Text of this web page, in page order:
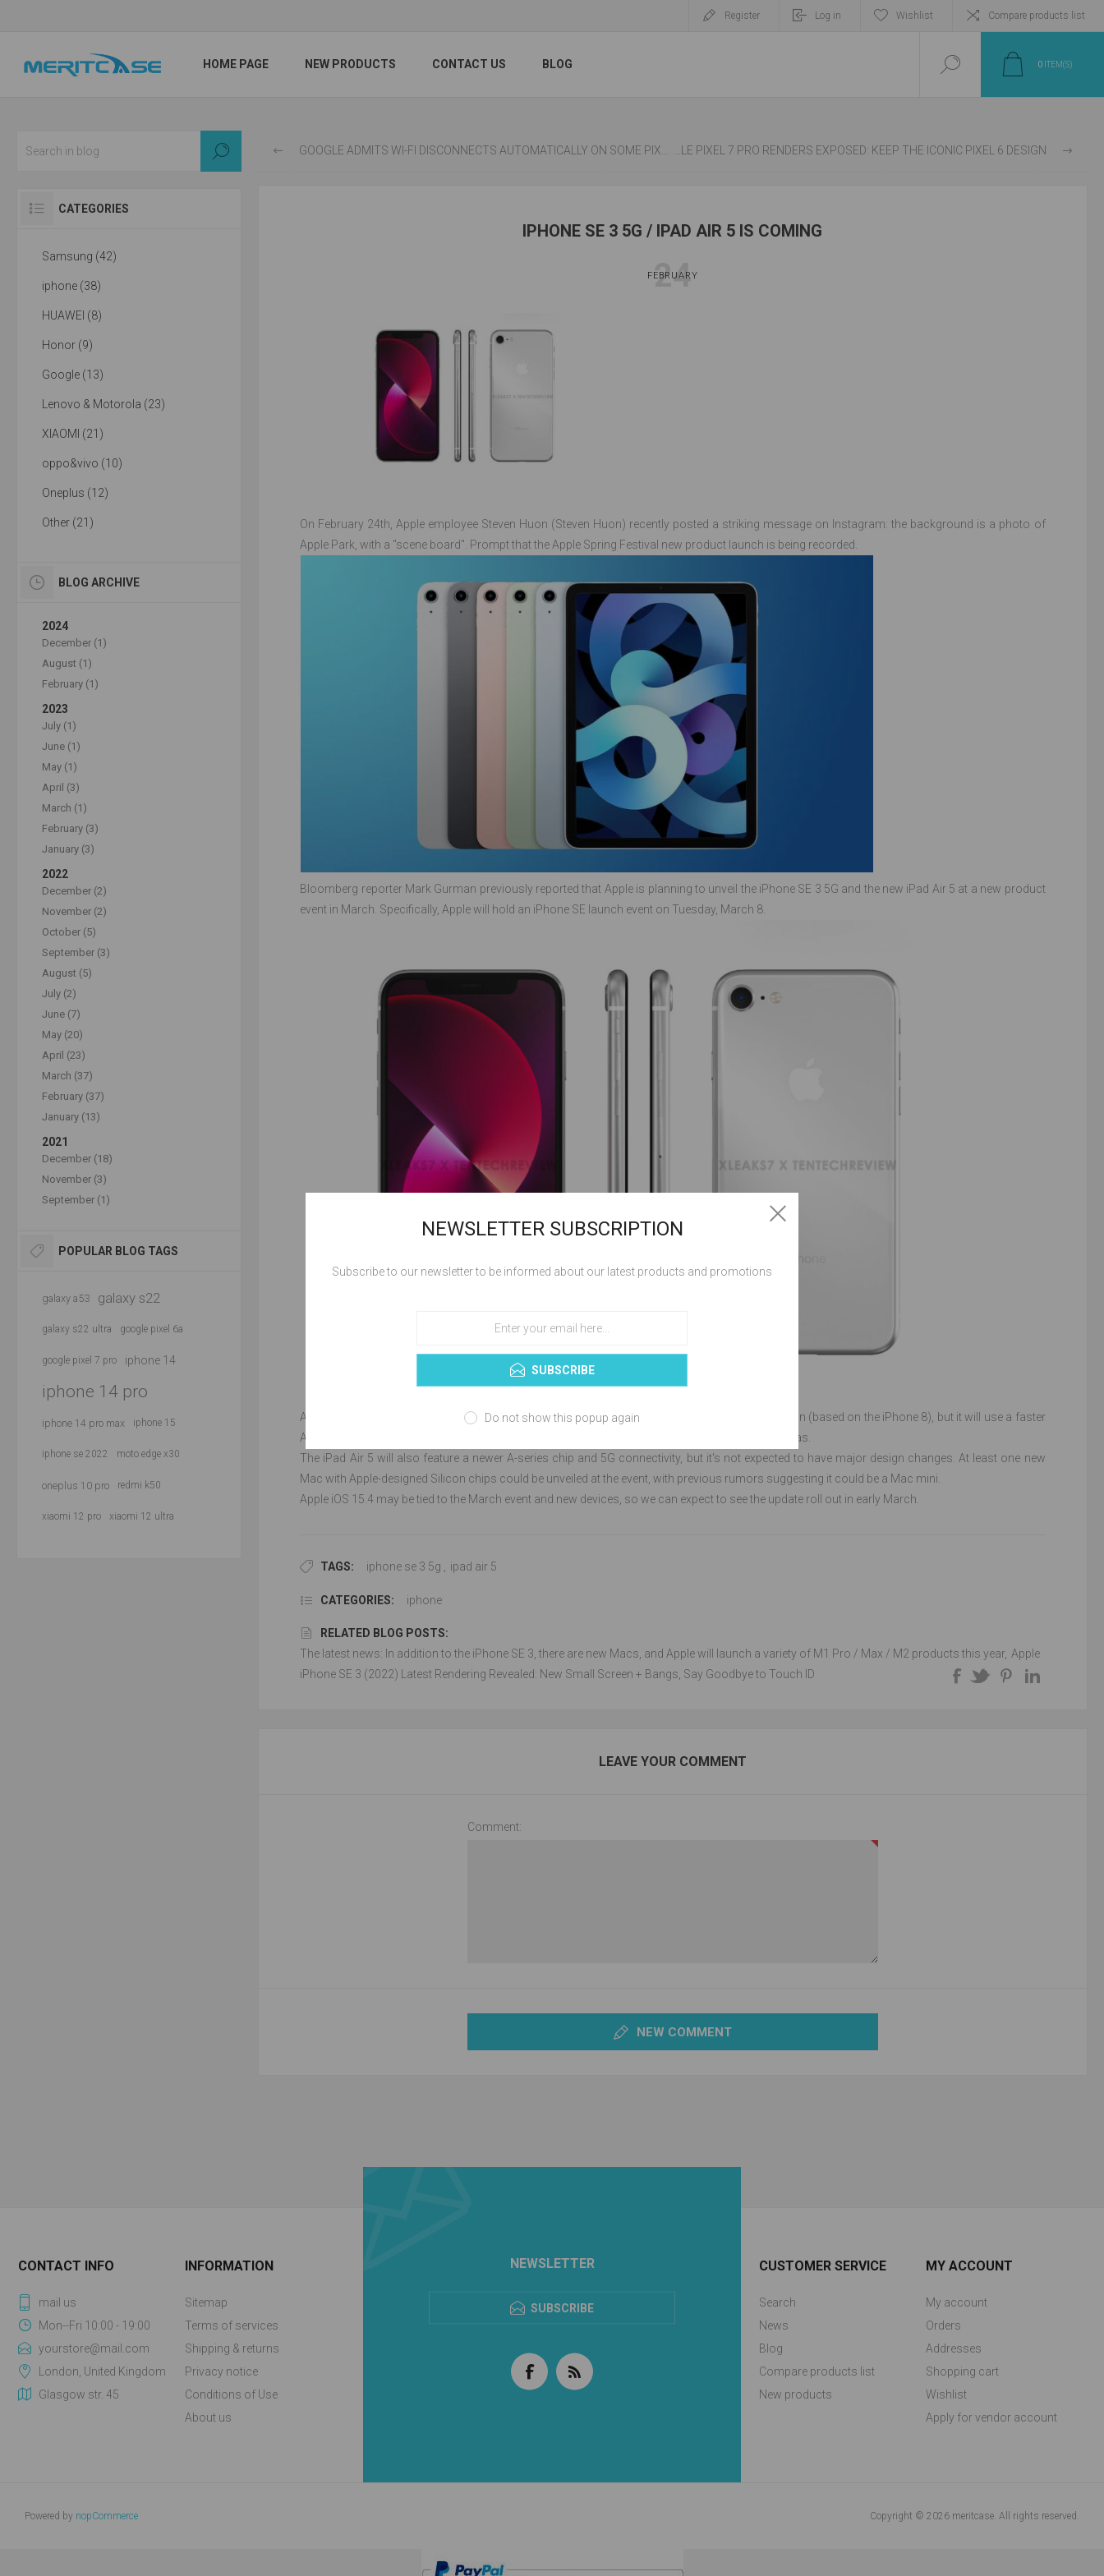
Register Log in Wishlist Compare products list
HOME PAGE NEW PRODUCTS CONTACT US BLOG 0 ITEM(S)
GOOGLE ADMITS WI-FI DISCONNECTS AUTOMATICALLY ON SOME PIXEL 6 PHONES, FIX NEXT MONTH GOOGLE PIXEL 7 PRO RENDERS EXPOSED: KEEP THE ICONIC PIXEL 6 DESIGN
IPHONE SE 3 5G / IPAD AIR 5 IS COMING
24
FEBRUARY
On February 24th, Apple employee Steven Huon (Steven Huon) recently posted a striking message on Instagram: the background is a photo of
Apple Park, with a "scene board". Prompt that the Apple Spring Festival new product launch is being recorded.
Bloomberg reporter Mark Gurman previously reported that Apple is planning to unveil the iPhone SE 3 5G and the new iPad Air 5 at a new product
event in March. Specifically, Apple will hold an iPhone SE launch event on Tuesday, March 8.
According to previous reports, the new iPhone SE 3 will be similar to the 2020 iPhone SE 2 version (based on the iPhone 8), but it will use a faster
A-series chip, possibly the A15, and 5G technology. It is also expected to include improved cameras.
The iPad Air 5 will also feature a newer A-series chip and 5G connectivity, but it's not expected to have major design changes. At least one new
Mac with Apple-designed Silicon chips could be unveiled at the event, with previous rumors suggesting it could be a Mac mini.
Apple iOS 15.4 may be tied to the March event and new devices, so we can expect to see the update roll out in early March.
TAGS: iphone se 3 5g ipad air 5
CATEGORIES: iphone
RELATED BLOG POSTS:
The latest news: In addition to the iPhone SE 3, there are new Macs, and Apple will launch a variety of M1 Pro / Max / M2 products this year, Apple
iPhone SE 3 (2022) Latest Rendering Revealed: New Small Screen + Bangs, Say Goodbye to Touch ID
LEAVE YOUR COMMENT
Comment:
NEW COMMENT
CATEGORIES
Samsung (42)
iphone (38)
HUAWEI (8)
Honor (9)
Google (13)
Lenovo & Motorola (23)
XIAOMI (21)
oppo&vivo (10)
Oneplus (12)
Other (21)
BLOG ARCHIVE
2024
December (1)
August (1)
February (1)
2023
July (1)
June (1)
May (1)
April (3)
March (1)
February (3)
January (3)
2022
December (2)
November (2)
October (5)
September (3)
August (5)
July (2)
June (7)
May (20)
April (23)
March (37)
February (37)
January (13)
2021
December (18)
November (3)
September (1)
POPULAR BLOG TAGS
galaxy a53 galaxy s22
galaxy s22 ultra google pixel 6a
google pixel 7 pro iphone 14
iphone 14 pro
iphone 14 pro max iphone 15
iphone se 2022 moto edge x30
oneplus 10 pro redmi k50
xiaomi 12 pro xiaomi 12 ultra
NEWSLETTER
SUBSCRIBE
CONTACT INFO
mail us
Mon--Fri 10:00 - 19:00
yourstore@mail.com
London, United Kingdom
Glasgow str. 45
INFORMATION
Sitemap
Terms of services
Shipping & returns
Privacy notice
Conditions of Use
About us
CUSTOMER SERVICE
Search
News
Blog
Compare products list
New products
MY ACCOUNT
My account
Orders
Addresses
Shopping cart
Wishlist
Apply for vendor account
Powered by nopCommerce Copyright © 2026 meritcase. All rights reserved.
NEWSLETTER SUBSCRIPTION
Subscribe to our newsletter to be informed about our latest products and promotions
SUBSCRIBE
Do not show this popup again